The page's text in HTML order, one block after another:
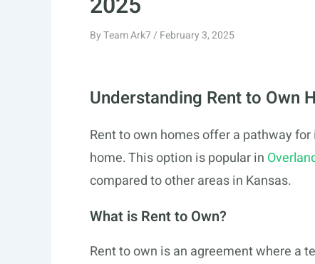
ByTeam Ark7/ February 3, 2025
Understanding Rent to Own
Rent to own homes offer a pathway
home. This option is popular in
compared to other areas in Kansas.
What is Rent to Own?
Rent to own is an agreement where a